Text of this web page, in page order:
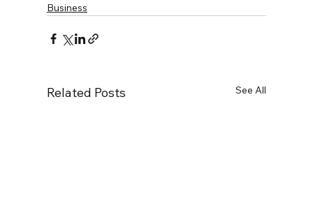
Business
Related Posts See All